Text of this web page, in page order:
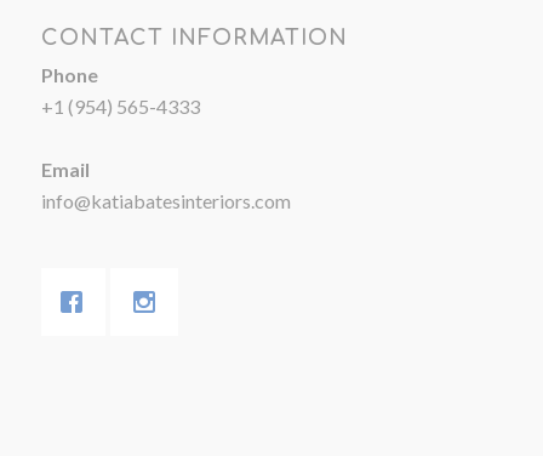
CONTACT INFORMATION
Phone
+1 (954) 565-4333
Email
info@katiabatesinteriors.com